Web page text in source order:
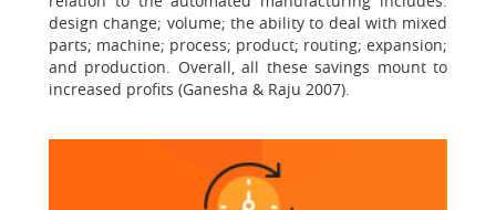
design change; volume; the ability to deal with mixed
parts; machine; process; product; routing; expansion;
and production. Overall, all these savings mount to
increased profits (Ganesha & Raju 2007).